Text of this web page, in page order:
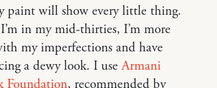
paint will show every little thing.
in my mid-thirties, I’m more
my imperfections and have
a dewy look. I useArmani
Foundation, recommended by